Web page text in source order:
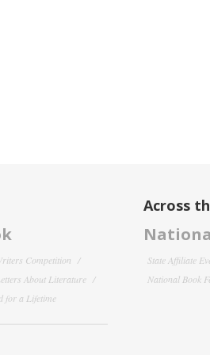
Competition
About Literature
for a Lifetime
Across
State Affiliate
National Book